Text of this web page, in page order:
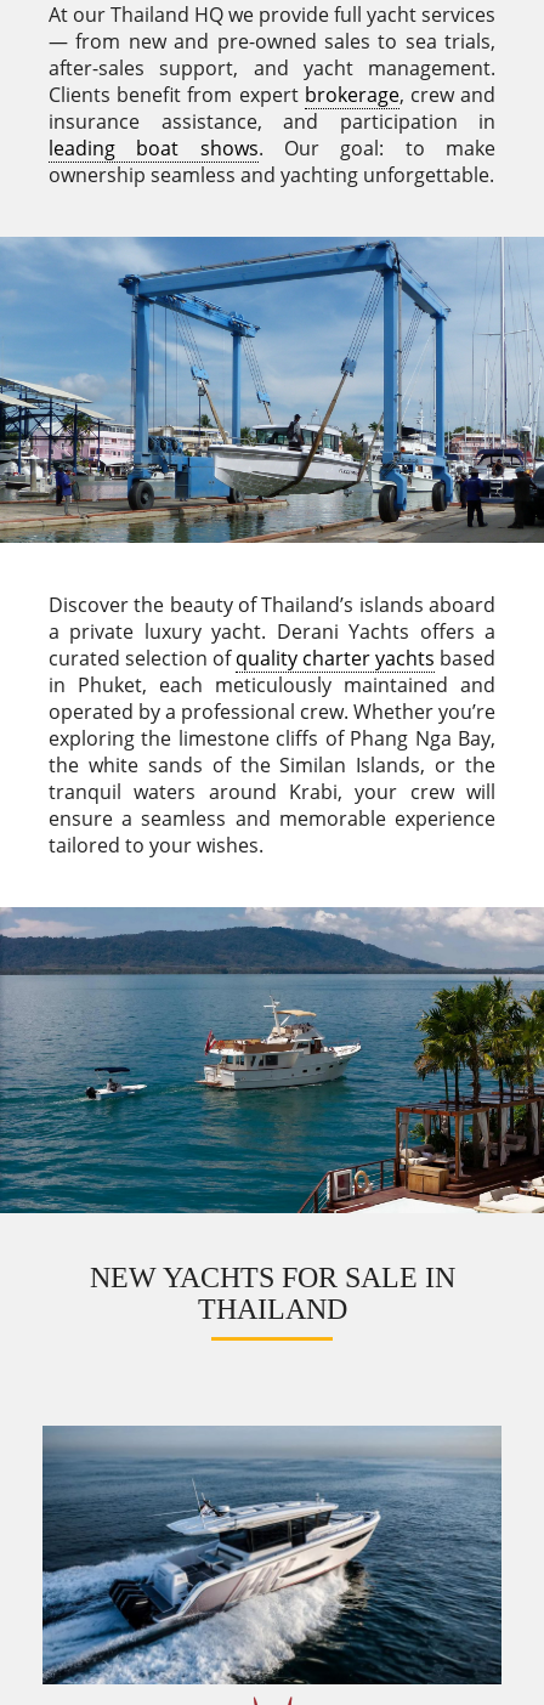
At our Thailand HQ we provide full yacht services
— from new and pre-owned sales to sea trials,
after-sales support, and yacht management.
Clients benefit from expert brokerage, crew and
insurance assistance, and participation in
leading boat shows. Our goal: to make
ownership seamless and yachting unforgettable.
Discover the beauty of Thailand’s islands aboard
a private luxury yacht. Derani Yachts offers a
curated selection ofquality charter yachts based
in Phuket, each meticulously maintained and
operated by a professional crew. Whether you’re
exploring the limestone cliffs of Phang Nga Bay,
the white sands of the Similan Islands, or the
tranquil waters around Krabi, your crew will
ensure a seamless and memorable experience
tailored to your wishes.
NEW YACHTS FOR SALE IN
THAILAND